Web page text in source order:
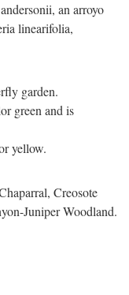
an arroyo
linearifolia,
garden.
green and is
yellow.
Creosote
Juniper Woodland.